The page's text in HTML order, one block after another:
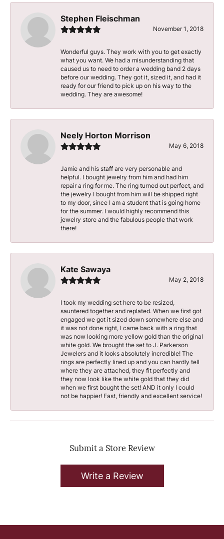
Stephen Fleischman
November 1, 2018
Wonderful guys. They work with you to get exactly
what you want. We had a misunderstanding that
caused us to need to order a wedding band 2 days
before our wedding. They got it, sized it, and had it
ready for our friend to pick up on his way to the
wedding. They are awesome!
Neely Horton Morrison
May 6, 2018
Jamie and his staff are very personable and
helpful. I bought jewelry from him and had him
repair a ring for me. The ring turned out perfect, and
the jewelry I bought from him will be shipped right
to my door, since I am a student that is going home
for the summer. I would highly recommend this
jewelry store and the fabulous people that work
there!
Kate Sawaya
May 2, 2018
I took my wedding set here to be resized,
sauntered together and replated. When we first got
engaged we got it sized down somewhere else and
it was not done right, I came back with a ring that
was now looking more yellow gold than the original
white gold. We brought the set to J. Parkerson
Jewelers and it looks absolutely incredible! The
rings are perfectly lined up and you can hardly tell
where they are attached, they fit perfectly and
they now look like the white gold that they did
when we first bought the set! AND it only I could
not be happier! Fast, friendly and excellent service!
Submit a Store Review
Write a Review